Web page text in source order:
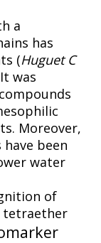
a
has
(Huguet C
was
Moreover,
been
water
of
tetraether